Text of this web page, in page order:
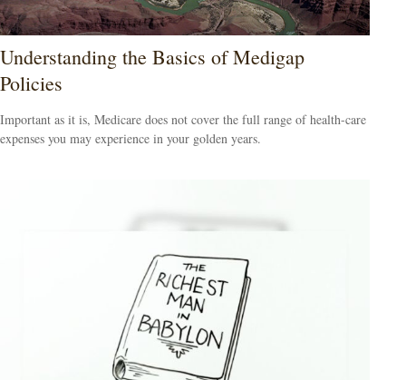
Understanding the Basics of Medigap
Policies
Important as it is, Medicare does not cover the full range of health-care
expenses you may experience in your golden years.